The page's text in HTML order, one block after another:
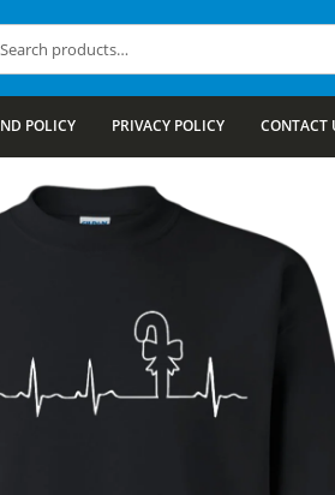
POLICY PRIVACY POLICY CONTACT